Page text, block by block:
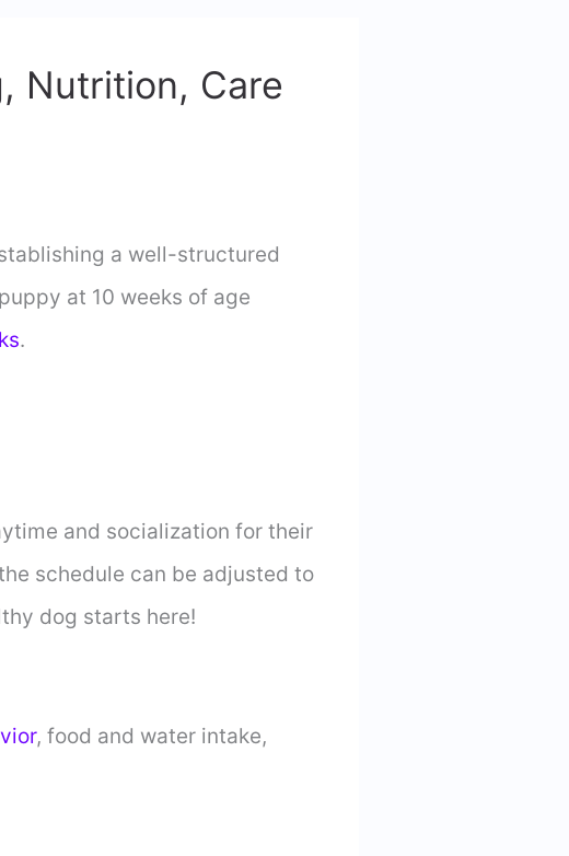
Nutrition, Care
a well-structured
at 10 weeks of age
.
and socialization for their
schedule can be adjusted to
dog starts here!
, food and water intake,